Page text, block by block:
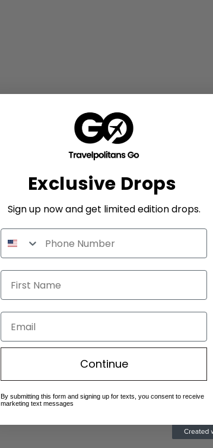
Exclusive Drops
Sign up now and get limited edition drops.
Email
Continue
By submitting this form and signing up for texts, you consent to receive
marketing text messages